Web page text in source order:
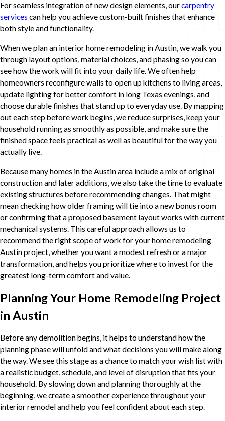
For seamless integration of new design elements, ourcarpentry
services can help you achieve custom-built finishes that enhance
both style and functionality.
When we plan an interior home remodeling in Austin, we walk you
through layout options, material choices, and phasing so you can
see how the work will fit into your daily life. We often help
homeowners reconfigure walls to open up kitchens to living areas,
update lighting for better comfort in long Texas evenings, and
choose durable finishes that stand up to everyday use. By mapping
out each step before work begins, we reduce surprises, keep your
household running as smoothly as possible, and make sure the
finished space feels practical as well as beautiful for the way you
actually live.
Because many homes in the Austin area include a mix of original
construction and later additions, we also take the time to evaluate
existing structures before recommending changes. That might
mean checking how older framing will tie into a new bonus room
or confirming that a proposed basement layout works with current
mechanical systems. This careful approach allows us to
recommend the right scope of work for your home remodeling
Austin project, whether you want a modest refresh or a major
transformation, and helps you prioritize where to invest for the
greatest long-term comfort and value.
Planning Your Home Remodeling Project
in Austin
Before any demolition begins, it helps to understand how the
planning phase will unfold and what decisions you will make along
the way. We see this stage as a chance to match your wish list with
a realistic budget, schedule, and level of disruption that fits your
household. By slowing down and planning thoroughly at the
beginning, we create a smoother experience throughout your
interior remodel and help you feel confident about each step.